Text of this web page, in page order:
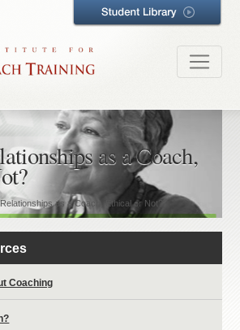
as a Coach,
as a Coach, Ethical or Not?
Coaching